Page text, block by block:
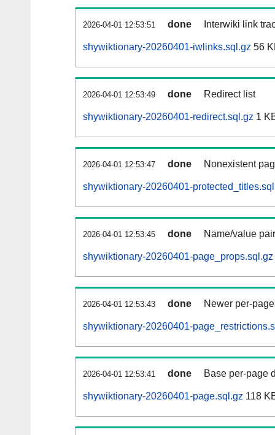
2026-04-01 12:53:51 done Interwiki link
shywiktionary-20260401-iwlinks.sql.gz 56
2026-04-01 12:53:49 done Redirect list
shywiktionary-20260401-redirect.sql.gz 1
2026-04-01 12:53:47 done Nonexistent
shywiktionary-20260401-
2026-04-01 12:53:45 done Name/value
shywiktionary-20260401-page_props.sql.gz
2026-04-01 12:53:43 done Newer per-
shywiktionary-20260401-
2026-04-01 12:53:41 done Base per-page
shywiktionary-20260401-page.sql.gz 118